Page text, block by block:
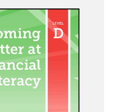
multiple
variants.
The
options
be